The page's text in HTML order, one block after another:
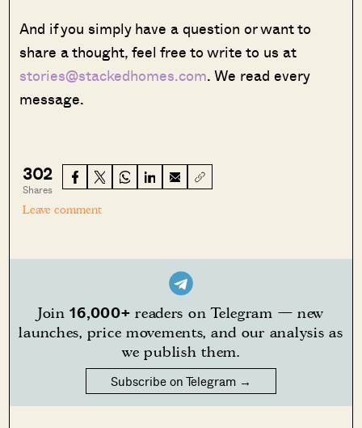
And if you simply have a question or want to
share a thought, feel free to write to us at
stories@stackedhomes.com. We read every
message.
302
Shares
Leave comment
Join16,000+ readers on Telegram — new
launches, price movements, and our analysis as
we publish them.
Subscribe on Telegram →